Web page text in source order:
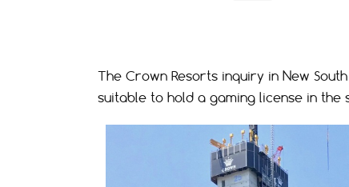
The Crown Resorts inquiry in New
suitable to hold a gaming license in the